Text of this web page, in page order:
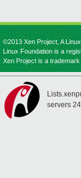
©2013 Xen Project, A
Linux Foundation is a
Xen Project is a
servers